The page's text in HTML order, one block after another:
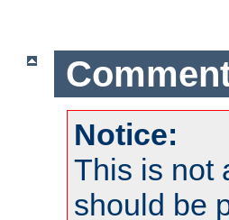
Notice:
This is not
should be